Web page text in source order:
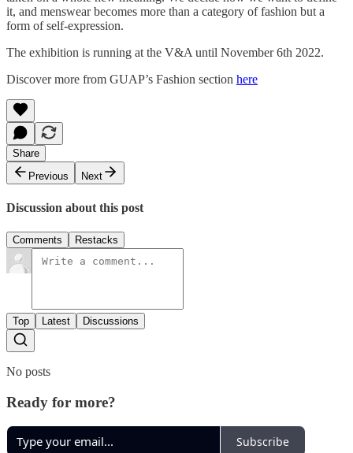
it, and menswear becomes more than a category of fashion but a
form of self-expression.
The exhibition is running at the V&A until November 6th 2022.
Discover more from GUAP’s Fashion section here
Share
Previous
Next
Discussion about this post
Comments Restacks
Top Latest Discussions
No posts
Ready for more?
Subscribe